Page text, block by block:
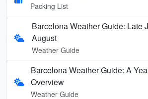
Packing List
Barcelona Weather Guide: Late
August
Weather Guide
Barcelona Weather Guide: A
Overview
Weather Guide